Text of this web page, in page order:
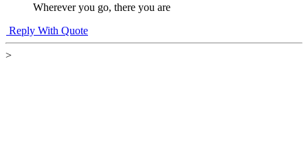
Wherever you go, there you are
Reply With Quote
>